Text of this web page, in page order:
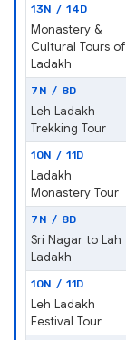
13N / 14D
Monastery &
Cultural Tours of
Ladakh
7N / 8D
Leh Ladakh
Trekking Tour
10N / 11D
Ladakh
Monastery Tour
7N / 8D
Sri Nagar to Lah
Ladakh
10N / 11D
Leh Ladakh
Festival Tour